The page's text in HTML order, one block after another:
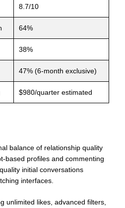
8.7/10
64%
38%
47% (6-month exclusive)
$980/quarter estimated
balance of relationship quality
based profiles and commenting
initial conversations
interfaces.
unlimited likes, advanced filters,